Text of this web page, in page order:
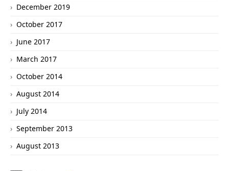
December 2019
October 2017
June 2017
March 2017
October 2014
August 2014
July 2014
September 2013
August 2013